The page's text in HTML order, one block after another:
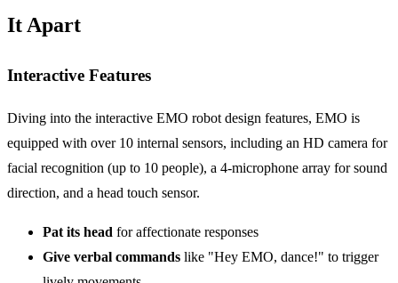
It Apart
Interactive Features
Diving into the interactive EMO robot design features, EMO is
equipped with over 10 internal sensors, including an HD camera for
facial recognition (up to 10 people), a 4-microphone array for sound
direction, and a head touch sensor.
Pat its head for affectionate responses
Give verbal commands like "Hey EMO, dance!" to trigger